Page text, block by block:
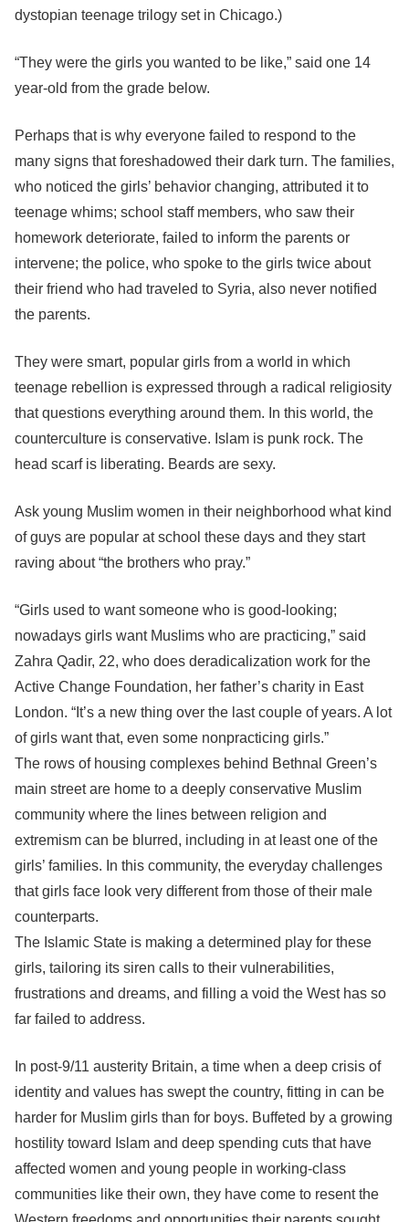
dystopian teenage trilogy set in Chicago.)
“They were the girls you wanted to be like,” said one 14
year-old from the grade below.
Perhaps that is why everyone failed to respond to the
many signs that foreshadowed their dark turn. The families,
who noticed the girls’ behavior changing, attributed it to
teenage whims; school staff members, who saw their
homework deteriorate, failed to inform the parents or
intervene; the police, who spoke to the girls twice about
their friend who had traveled to Syria, also never notified
the parents.
They were smart, popular girls from a world in which
teenage rebellion is expressed through a radical religiosity
that questions everything around them. In this world, the
counterculture is conservative. Islam is punk rock. The
head scarf is liberating. Beards are sexy.
Ask young Muslim women in their neighborhood what kind
of guys are popular at school these days and they start
raving about “the brothers who pray.”
“Girls used to want someone who is good-looking;
nowadays girls want Muslims who are practicing,” said
Zahra Qadir, 22, who does deradicalization work for the
Active Change Foundation, her father’s charity in East
London. “It’s a new thing over the last couple of years. A lot
of girls want that, even some nonpracticing girls.”
The rows of housing complexes behind Bethnal Green’s
main street are home to a deeply conservative Muslim
community where the lines between religion and
extremism can be blurred, including in at least one of the
girls’ families. In this community, the everyday challenges
that girls face look very different from those of their male
counterparts.
The Islamic State is making a determined play for these
girls, tailoring its siren calls to their vulnerabilities,
frustrations and dreams, and filling a void the West has so
far failed to address.
In post-9/11 austerity Britain, a time when a deep crisis of
identity and values has swept the country, fitting in can be
harder for Muslim girls than for boys. Buffeted by a growing
hostility toward Islam and deep spending cuts that have
affected women and young people in working-class
communities like their own, they have come to resent the